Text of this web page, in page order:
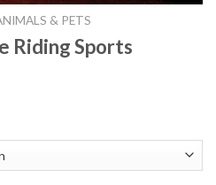
& PETS
Riding Sports